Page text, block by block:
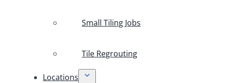
Small Tiling Jobs
Tile Regrouting
Locations